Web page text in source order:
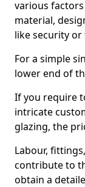
various
material,
like security
For a simple
lower end of
If you require
intricate
glazing, the
Labour,
contribute to
obtain a